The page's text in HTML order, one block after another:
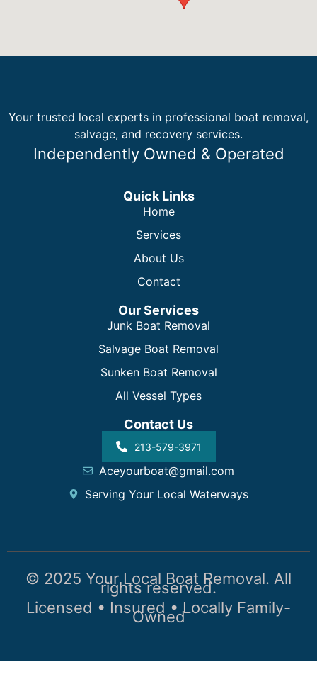
Your trusted local experts in professional boat removal,
salvage, and recovery services.
Independently Owned & Operated
Quick Links
Home
Services
About Us
Contact
Our Services
Junk Boat Removal
Salvage Boat Removal
Sunken Boat Removal
All Vessel Types
Contact Us
213-579-3971
Aceyourboat@gmail.com
Serving Your Local Waterways
© 2025 Your Local Boat Removal. All
rights reserved.
Licensed • Insured • Locally Family-
Owned